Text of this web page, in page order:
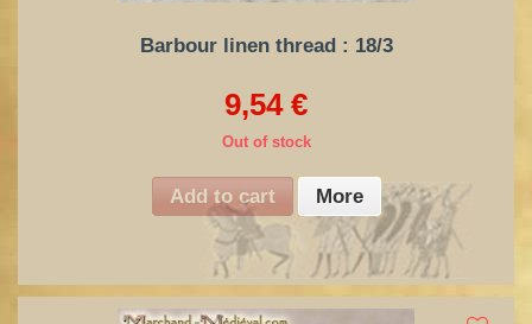
Barbour linen thread : 18/3
9,54 €
Out of stock
Add to cart More